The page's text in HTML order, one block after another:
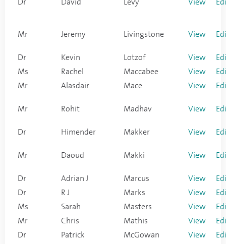
Dr David Levy View
Mr Jeremy Livingstone View
Dr Kevin Lotzof View
Ms
Rachel Maccabee View
Mr
Alasdair Mace View
Mr Rohit Madhav View
Dr Himender Makker View
Mr Daoud Makki View
Dr Adrian J Marcus View
Dr
R J Marks View
Ms
Sarah Masters View
Mr
Chris Mathis View
Dr
Patrick McGowan View